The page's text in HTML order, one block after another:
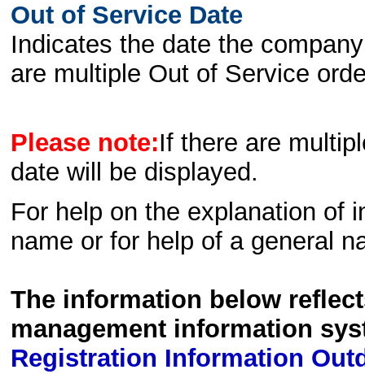
Out of Service Date
Indicates the date the
are multiple Out of Service
Please note:If there are
date will be displayed.
For help on the explanation of
name or for help of a general
The information below
management information
Registration Information